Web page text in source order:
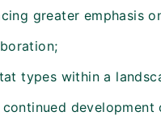
greater emphasis
types within a